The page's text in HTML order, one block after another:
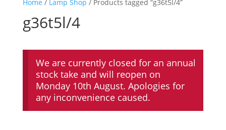
Home / Lamp Shop / Products tagged “g36t5l/4”
g36t5l/4
We are currently closed for an annual
stock take and will reopen on
Monday 10th August. Apologies for
any inconvenience caused.